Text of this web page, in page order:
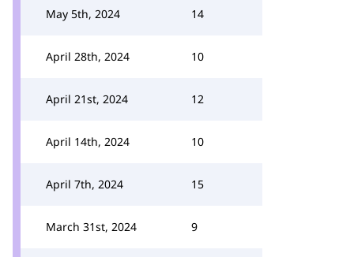
May 5th, 2024 14
April 28th, 2024 10
April 21st, 2024 12
April 14th, 2024 10
April 7th, 2024 15
March 31st, 2024 9